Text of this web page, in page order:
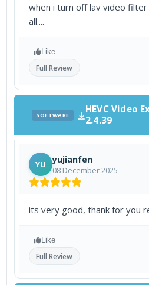
when i turn off lav video
all....
Like
Full Review
SOFTWARE
HEVC Video
2.4.39
YU yujianfen
08 December 2025
its very good, thank for you
Like
Full Review